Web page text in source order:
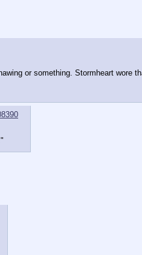
or something. Stormheart wore